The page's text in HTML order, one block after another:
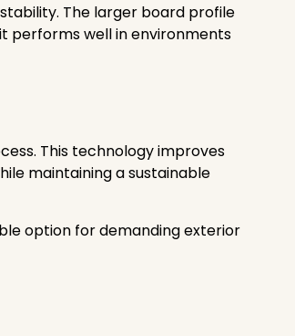
The larger board profile
performs well in environments
This technology improves
maintaining a sustainable
option for demanding exterior